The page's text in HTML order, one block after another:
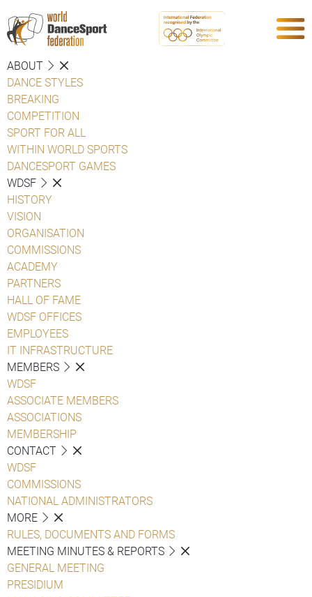
ABOUT
DANCE STYLES
BREAKING
COMPETITION
SPORT FOR ALL
WITHIN WORLD SPORTS
DANCESPORT GAMES
WDSF
HISTORY
VISION
ORGANISATION
COMMISSIONS
ACADEMY
PARTNERS
HALL OF FAME
WDSF OFFICES
EMPLOYEES
IT INFRASTRUCTURE
MEMBERS
WDSF
ASSOCIATE MEMBERS
ASSOCIATIONS
MEMBERSHIP
CONTACT
WDSF
COMMISSIONS
NATIONAL ADMINISTRATORS
MORE
RULES, DOCUMENTS AND FORMS
MEETING MINUTES & REPORTS
GENERAL MEETING
PRESIDIUM